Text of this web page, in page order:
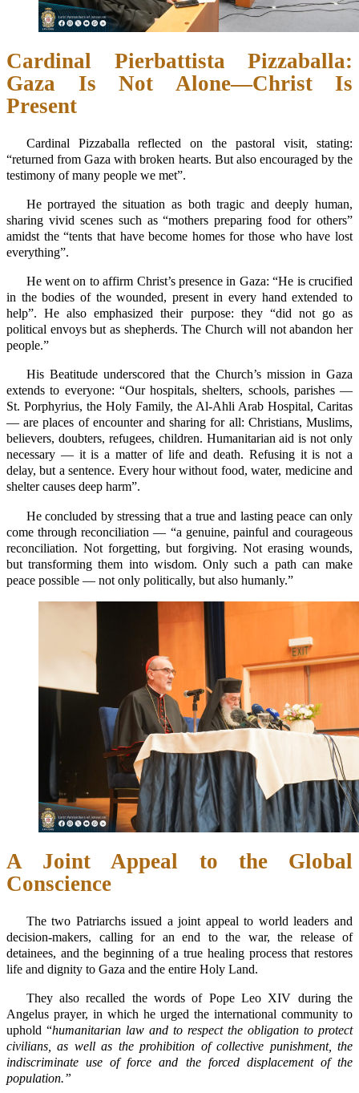
Cardinal Pierbattista Pizzaballa:
Gaza Is Not Alone—Christ Is
Present
Cardinal Pizzaballa reflected on the pastoral visit, stating:
“returned from Gaza with broken hearts. But also encouraged by the
testimony of many people we met”.
He portrayed the situation as both tragic and deeply human,
sharing vivid scenes such as “mothers preparing food for others”
amidst the “tents that have become homes for those who have lost
everything”.
He went on to affirm Christ’s presence in Gaza: “He is crucified
in the bodies of the wounded, present in every hand extended to
help”. He also emphasized their purpose: they “did not go as
political envoys but as shepherds. The Church will not abandon her
people.”
His Beatitude underscored that the Church’s mission in Gaza
extends to everyone: “Our hospitals, shelters, schools, parishes —
St. Porphyrius, the Holy Family, the Al-Ahli Arab Hospital, Caritas
— are places of encounter and sharing for all: Christians, Muslims,
believers, doubters, refugees, children. Humanitarian aid is not only
necessary — it is a matter of life and death. Refusing it is not a
delay, but a sentence. Every hour without food, water, medicine and
shelter causes deep harm”.
He concluded by stressing that a true and lasting peace can only
come through reconciliation — “a genuine, painful and courageous
reconciliation. Not forgetting, but forgiving. Not erasing wounds,
but transforming them into wisdom. Only such a path can make
peace possible — not only politically, but also humanly.”
A Joint Appeal to the Global
Conscience
The two Patriarchs issued a joint appeal to world leaders and
decision-makers, calling for an end to the war, the release of
detainees, and the beginning of a true healing process that restores
life and dignity to Gaza and the entire Holy Land.
They also recalled the words of Pope Leo XIV during the
Angelus prayer, in which he urged the international community to
uphold “humanitarian law and to respect the obligation to protect
civilians, as well as the prohibition of collective punishment, the
indiscriminate use of force and the forced displacement of the
population.”